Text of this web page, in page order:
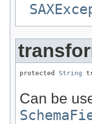
protected String
Can be